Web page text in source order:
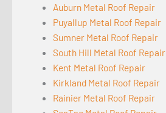
Auburn Metal Roof Repair
Puyallup Metal Roof Repair
Sumner Metal Roof Repair
South Hill Metal Roof Repair
Kent Metal Roof Repair
Kirkland Metal Roof Repair
Rainier Metal Roof Repair